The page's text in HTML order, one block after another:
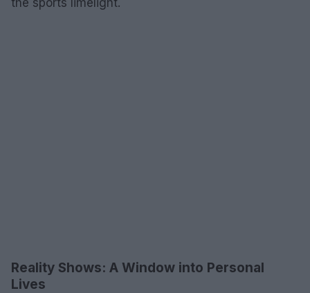
the sports limelight.
Reality Shows: A Window into Personal
Lives